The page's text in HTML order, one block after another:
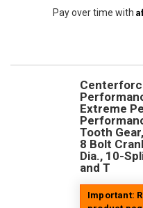
Pay over time with
Extreme
Tooth
8 Bolt
Dia., 10-
and T
Important: